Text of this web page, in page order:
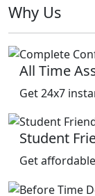
Why Us
All Time
Get 24x7
Student
Get